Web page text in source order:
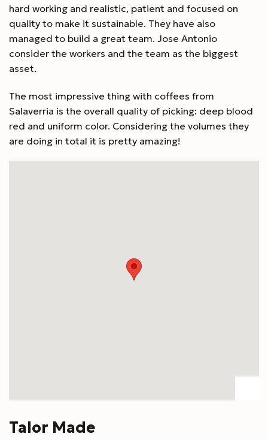
hard working and realistic, patient and focused on
quality to make it sustainable. They have also
managed to build a great team. Jose Antonio
consider the workers and the team as the biggest
asset.
The most impressive thing with coffees from
Salaverria is the overall quality of picking: deep blood
red and uniform color. Considering the volumes they
are doing in total it is pretty amazing!
Talor Made